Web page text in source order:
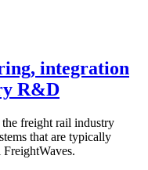
integration
R&D
freight rail industry
that are typically